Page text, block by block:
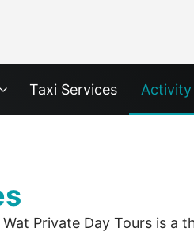
Taxi Services Activity
Private Day Tours is a